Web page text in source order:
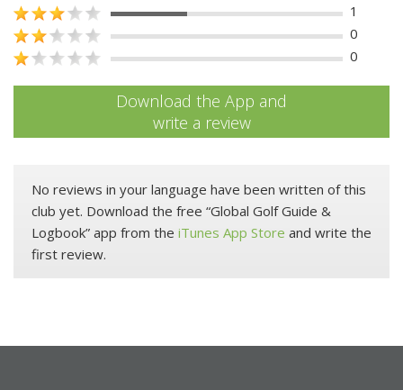
1
0
0
Download the App and
write a review
No reviews in your language have been written of this
club yet. Download the free “Global Golf Guide &
Logbook” app from the iTunes App Store and write the
first review.